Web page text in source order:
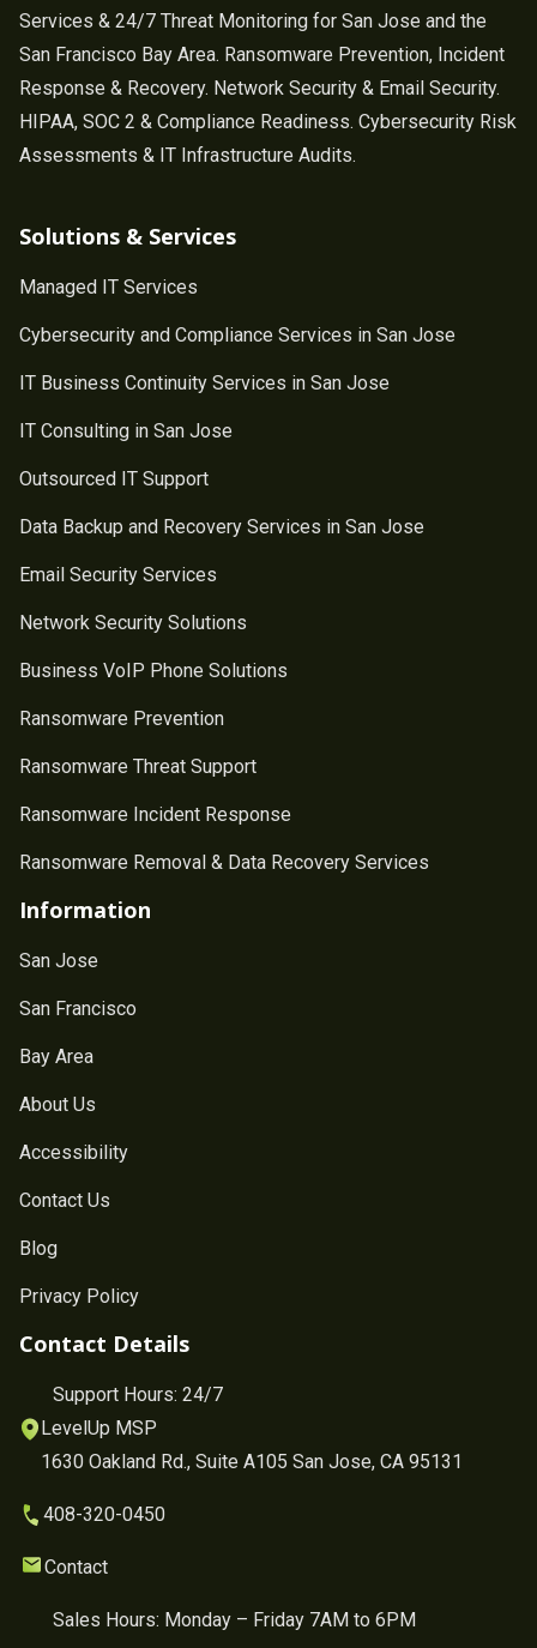
Services & 24/7 Threat Monitoring for San Jose and the
San Francisco Bay Area. Ransomware Prevention, Incident
Response & Recovery. Network Security & Email Security.
HIPAA, SOC 2 & Compliance Readiness. Cybersecurity Risk
Assessments & IT Infrastructure Audits.
Solutions & Services
Managed IT Services
Cybersecurity and Compliance Services in San Jose
IT Business Continuity Services in San Jose
IT Consulting in San Jose
Outsourced IT Support
Data Backup and Recovery Services in San Jose
Email Security Services
Network Security Solutions
Business VoIP Phone Solutions
Ransomware Prevention
Ransomware Threat Support
Ransomware Incident Response
Ransomware Removal & Data Recovery Services
Information
San Jose
San Francisco
Bay Area
About Us
Accessibility
Contact Us
Blog
Privacy Policy
Contact Details
408-320-0450
Contact
Sales Hours: Monday – Friday 7AM to 6PM
Support Hours: 24/7
LevelUp MSP
1630 Oakland Rd., Suite A105 San Jose, CA 95131